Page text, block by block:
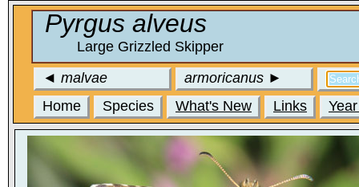
Pyrgus alveus
Large Grizzled Skipper
◄ malvae armoricanus ►
Home
Species What's New Links